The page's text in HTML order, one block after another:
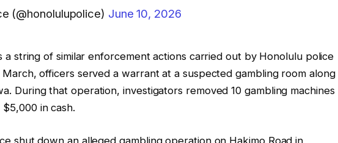
(@honolulupolice) June 10, 2026
a string of similar enforcement actions carried out by Honolulu police
officers served a warrant at a suspected gambling room along
During that operation, investigators removed 10 gambling machines
in cash.
shut down an alleged gambling operation on Hakimo Road in